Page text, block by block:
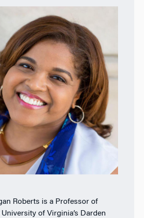
Roberts is a Professor of
of Virginia’s Darden